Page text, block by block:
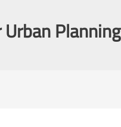
Planning